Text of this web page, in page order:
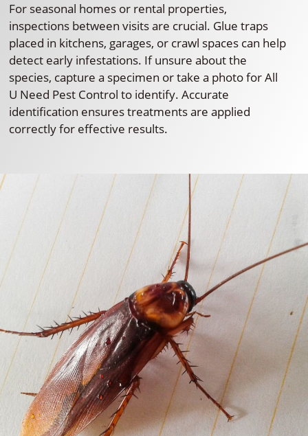
For seasonal homes or rental properties,
inspections between visits are crucial. Glue traps
placed in kitchens, garages, or crawl spaces can help
detect early infestations. If unsure about the
species, capture a specimen or take a photo for All
U Need Pest Control to identify. Accurate
identification ensures treatments are applied
correctly for effective results.